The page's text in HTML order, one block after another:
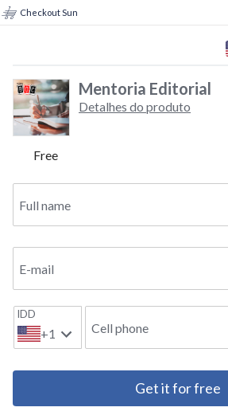
Checkout Sun
Mentoria Editorial
Detalhes do produto
Free
Full name
E-mail
IDD
+1 Cell phone
Get it for free